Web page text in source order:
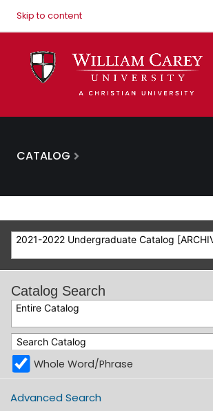
Skip to content
CATALOG
2021-2022 Undergraduate Catalog
Catalog Search
Entire Catalog
Whole Word/Phrase
Advanced Search